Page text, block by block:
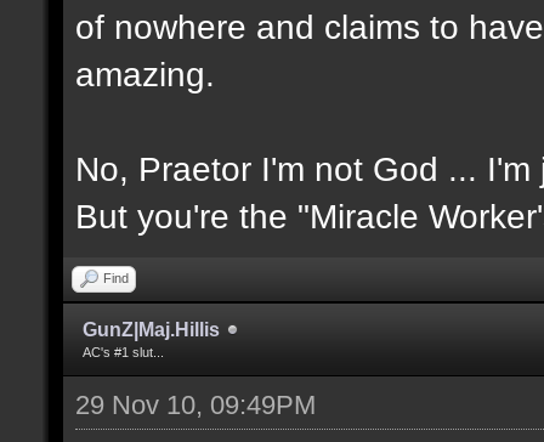
of nowhere and claims to
amazing.
No, Praetor I'm not God ...
But you're the "Miracle
Find
GunZ|Maj.Hillis
AC's #1 slut...
29 Nov 10, 09:49PM